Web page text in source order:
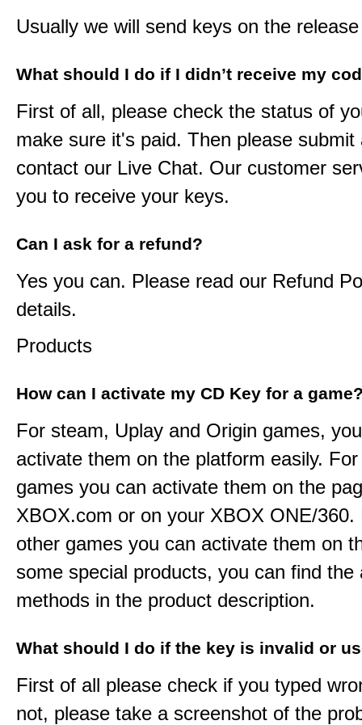
Usually we will send keys on the
What should I do if I didn’t receive my
First of all, please check the status of
make sure it's paid. Then please submit
contact our Live Chat. Our customer
you to receive your keys.
Can I ask for a refund?
Yes you can. Please read our Refund
details.
Products
How can I activate my CD Key for a
For steam, Uplay and Origin games,
activate them on the platform easily.
games you can activate them on the
XBOX.com or on your XBOX ONE/360.
other games you can activate them on
some special products, you can find the
methods in the product description.
What should I do if the key is invalid or
First of all please check if you typed
not, please take a screenshot of the